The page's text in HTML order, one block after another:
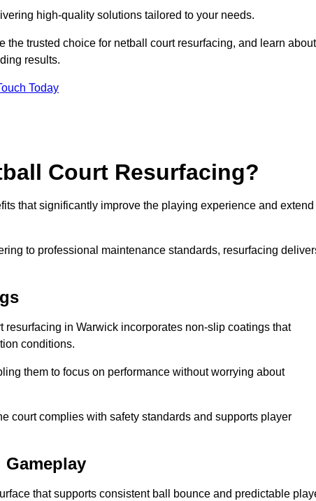
high-quality solutions tailored to your needs.
the trusted choice for netball court resurfacing, and learn about
results.
Today
Court Resurfacing?
that significantly improve the playing experience and extend
to professional maintenance standards, resurfacing
in Warwick incorporates non-slip coatings that
conditions.
them to focus on performance without worrying about
court complies with safety standards and supports player
that supports consistent ball bounce and predictable